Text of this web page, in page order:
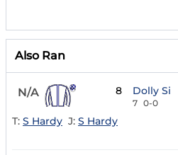
Also Ran
N/A 8 Dolly Si
7 0-0
T: S Hardy J: S Hardy